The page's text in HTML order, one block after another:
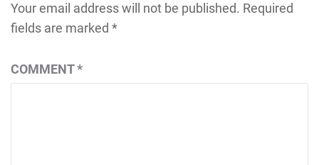
Your email address will not be published. Required
fields are marked *
COMMENT*